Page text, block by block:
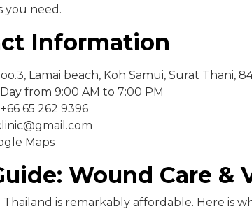
you need.
Information
Lamai beach, Koh Samui, Surat Thani,
from 9:00 AM to 7:00 PM
+66 65 262 9396
Maps
Wound Care &
is remarkably affordable. Here is